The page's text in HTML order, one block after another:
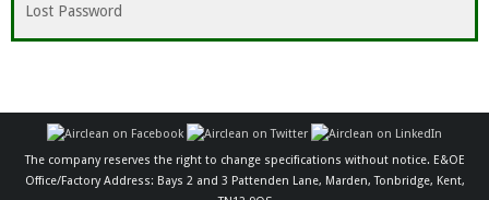
Lost Password
The company reserves the right to change specifications without notice. E&OE
Office/Factory Address: Bays 2 and 3 Pattenden Lane, Marden, Tonbridge, Kent,